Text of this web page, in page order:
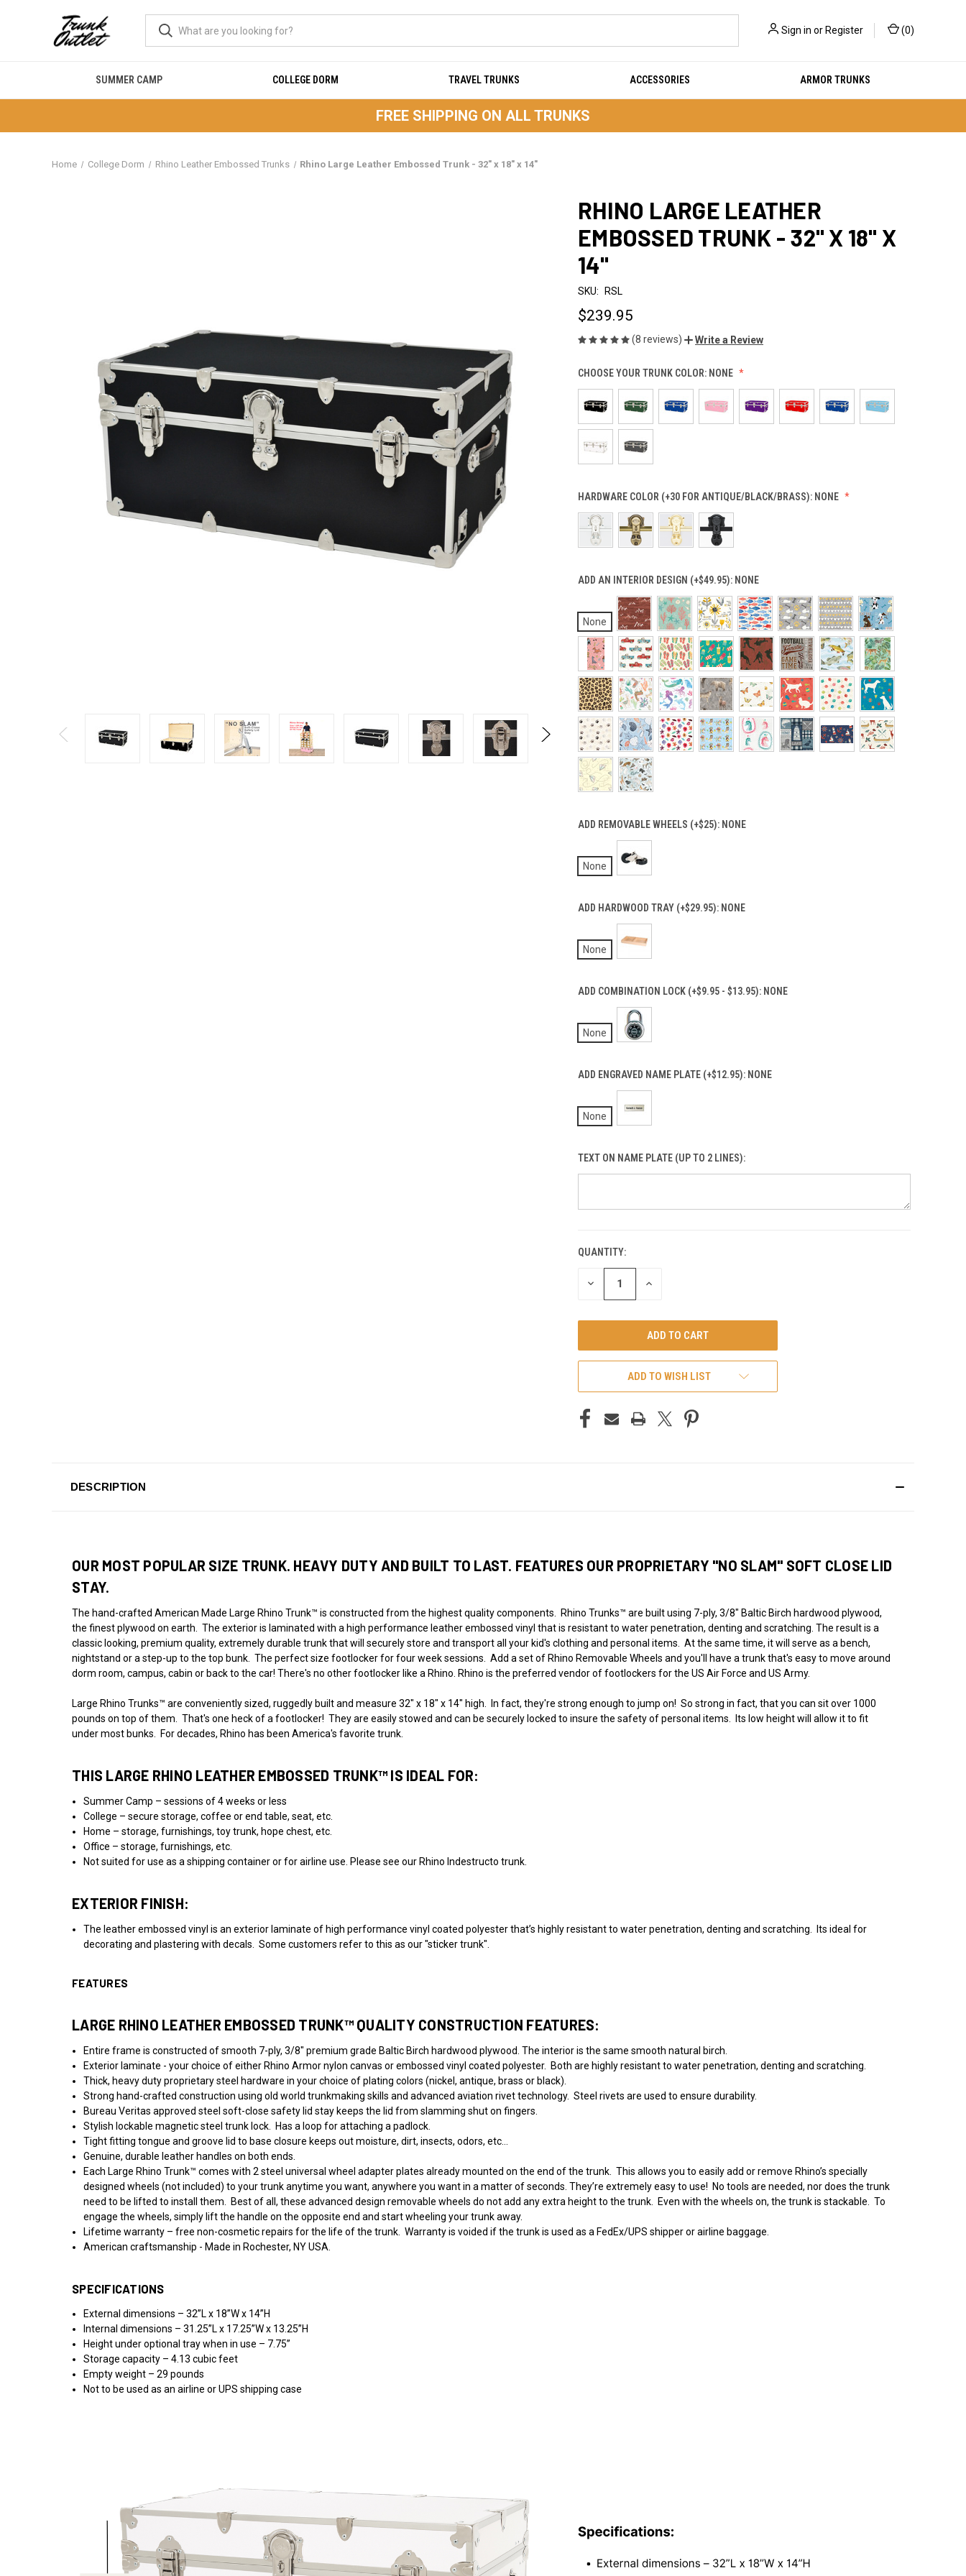
Sign in or Register (0)
SUMMER CAMP COLLEGE DORM TRAVEL TRUNKS ACCESSORIES ARMOR TRUNKS
FREE SHIPPING ON ALL TRUNKS
Home College Dorm Rhino Leather Embossed Trunks Rhino Large Leather Embossed Trunk - 32" x 18" x 14"
RHINO LARGE LEATHER
EMBOSSED TRUNK - 32" X 18" X
14"
SKU: RSL
$239.95
(8 reviews) Write a Review
CHOOSE YOUR TRUNK COLOR: NONE
HARDWARE COLOR (+30 FOR ANTIQUE/BLACK/BRASS): NONE
ADD AN INTERIOR DESIGN (+$49.95): NONE
None
ADD REMOVABLE WHEELS (+$25): NONE
None
ADD HARDWOOD TRAY (+$29.95): NONE
None
ADD COMBINATION LOCK (+$9.95 - $13.95): NONE
None
ADD ENGRAVED NAME PLATE (+$12.95): NONE
None
TEXT ON NAME PLATE (UP TO 2 LINES):
CURRENT
STOCK:
QUANTITY:
DECREASE INCREASE
ADD TO WISH LIST
DESCRIPTION
OUR MOST POPULAR SIZE TRUNK. HEAVY DUTY AND BUILT TO LAST. FEATURES OUR PROPRIETARY "NO SLAM" SOFT CLOSE LID
STAY.
The hand-crafted American Made Large Rhino Trunk™ is constructed from the highest quality components. Rhino Trunks™ are built using 7-ply, 3/8" Baltic Birch hardwood plywood,
the finest plywood on earth. The exterior is laminated with a high performance leather embossed vinyl that is resistant to water penetration, denting and scratching. The result is a
classic looking, premium quality, extremely durable trunk that will securely store and transport all your kid's clothing and personal items. At the same time, it will serve as a bench,
nightstand or a step-up to the top bunk. The perfect size footlocker for four week sessions. Add a set of Rhino Removable Wheels and you'll have a trunk that's easy to move around
dorm room, campus, cabin or back to the car! There's no other footlocker like a Rhino. Rhino is the preferred vendor of footlockers for the US Air Force and US Army.
Large Rhino Trunks™ are conveniently sized, ruggedly built and measure 32" x 18" x 14" high. In fact, they're strong enough to jump on! So strong in fact, that you can sit over 1000
pounds on top of them. That's one heck of a footlocker! They are easily stowed and can be securely locked to insure the safety of personal items. Its low height will allow it to fit
under most bunks. For decades, Rhino has been America's favorite trunk.
THIS LARGE RHINO LEATHER EMBOSSED TRUNK™ IS IDEAL FOR:
Summer Camp – sessions of 4 weeks or less
College – secure storage, coffee or end table, seat, etc.
Home – storage, furnishings, toy trunk, hope chest, etc.
Office – storage, furnishings, etc.
Not suited for use as a shipping container or for airline use. Please see our Rhino Indestructo trunk.
EXTERIOR FINISH:
The leather embossed vinyl is an exterior laminate of high performance vinyl coated polyester that’s highly resistant to water penetration, denting and scratching. Its ideal for
decorating and plastering with decals. Some customers refer to this as our "sticker trunk".
FEATURES
LARGE RHINO LEATHER EMBOSSED TRUNK™ QUALITY CONSTRUCTION FEATURES:
Entire frame is constructed of smooth 7-ply, 3/8" premium grade Baltic Birch hardwood plywood. The interior is the same smooth natural birch.
Exterior laminate - your choice of either Rhino Armor nylon canvas or embossed vinyl coated polyester. Both are highly resistant to water penetration, denting and scratching.
Thick, heavy duty proprietary steel hardware in your choice of plating colors (nickel, antique, brass or black).
Strong hand-crafted construction using old world trunkmaking skills and advanced aviation rivet technology. Steel rivets are used to ensure durability.
Bureau Veritas approved steel soft-close safety lid stay keeps the lid from slamming shut on fingers.
Stylish lockable magnetic steel trunk lock.Has a loop for attaching a padlock.
Tight fitting tongue and groove lid to base closure keeps out moisture, dirt, insects, odors, etc…
Genuine, durable leather handles on both ends.
Each Large Rhino Trunk™ comes with 2 steel universal wheel adapter plates already mounted on the end of the trunk. This allows you to easily add or remove Rhino’s specially
designed wheels (not included) to your trunk anytime you want, anywhere you want in a matter of seconds. They’re extremely easy to use! No tools are needed, nor does the trunk
need to be lifted to install them. Best of all, these advanced design removable wheels do not add any extra height to the trunk. Even with the wheels on, the trunk is stackable. To
engage the wheels, simply lift the handle on the opposite end and start wheeling your trunk away.
Lifetime warranty – free non-cosmetic repairs for the life of the trunk.Warranty is voided if the trunk is used as a FedEx/UPS shipper or airline baggage.
American craftsmanship - Made in Rochester, NY USA.
SPECIFICATIONS
External dimensions – 32”L x 18”W x 14”H
Internal dimensions – 31.25”L x 17.25”W x 13.25”H
Height under optional tray when in use – 7.75”
Storage capacity – 4.13 cubic feet
Empty weight – 29 pounds
Not to be used as an airline or UPS shipping case